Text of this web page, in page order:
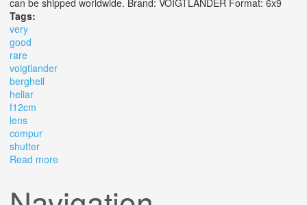
can be shipped worldwide. Brand: VOIGTLANDER Format: 6x9
Tags:
very
good
rare
voigtlander
bergheil
heliar
f12cm
lens
compur
shutter
Read more